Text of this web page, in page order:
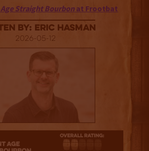
Straight Bourbon at Frootbat
By: Eric Hasman
2026-05-12